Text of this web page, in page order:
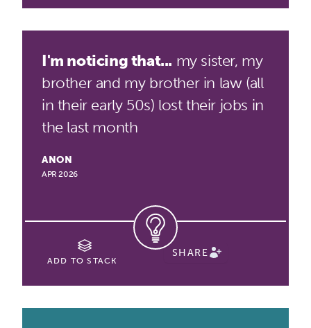
I'm noticing that... my sister, my
brother and my brother in law (all
in their early 50s) lost their jobs in
the last month
ANON
APR 2026
ADD TO STACK
SHARE